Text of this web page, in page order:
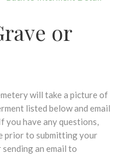
or
will take a picture of
listed below and email
you have any questions,
prior to submitting your
an email to